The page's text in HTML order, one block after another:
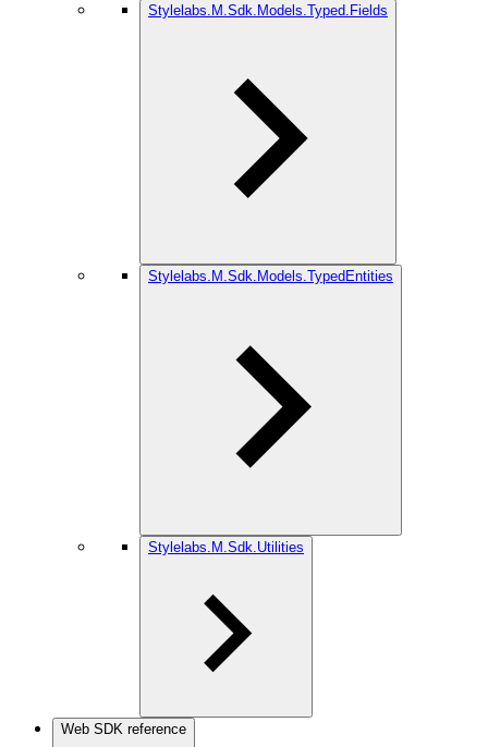
Stylelabs.M.Sdk.Models.Typed.Fields
Stylelabs.M.Sdk.Models.TypedEntities
Stylelabs.M.Sdk.Utilities
Web SDK reference